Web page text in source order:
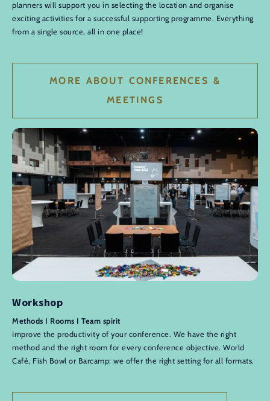
planners will support you in selecting the location and organise
exciting activities for a successful supporting programme. Everything
from a single source, all in one place!
MORE ABOUT CONFERENCES &
MEETINGS
Workshop
Methods I Rooms I Team spirit
Improve the productivity of your conference. We have the right
method and the right room for every conference objective. World
Café, Fish Bowl or Barcamp: we offer the right setting for all formats.